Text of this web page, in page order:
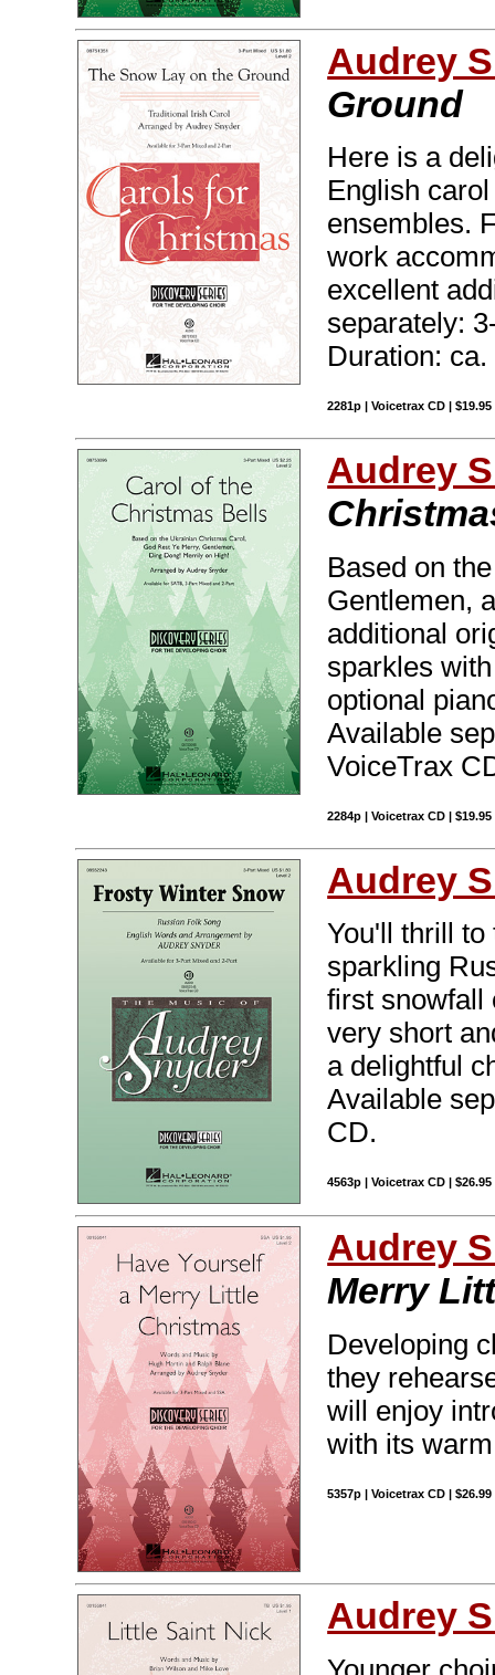
Audrey
Ground
Here is a
English
ensembles.
work
excellent
separately:
Duration: ca.
2281p | Voicetrax CD | $19.95
Audrey
Based on
Gentlemen,
additional
sparkles
optional
Available
VoiceTrax
2284p | Voicetrax CD |
Audrey
You'll thrill to
sparkling
first snowfall
very short
a delightful
Available
CD.
4563p | Voicetrax CD | $26.95
Audrey
Merry
Developing
they
will enjoy
with its
5357p | Voicetrax CD | $26.99
Audrey